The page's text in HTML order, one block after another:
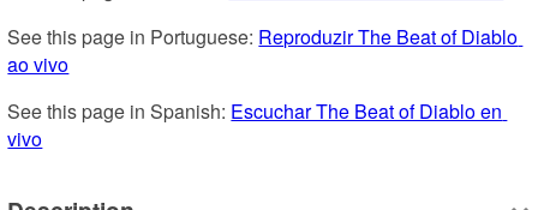
See this page in Portuguese: Reproduzir The Beat of Diablo
ao vivo
See this page in Spanish: Escuchar The Beat of Diablo en
vivo